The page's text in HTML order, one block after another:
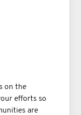
on the
efforts so
are